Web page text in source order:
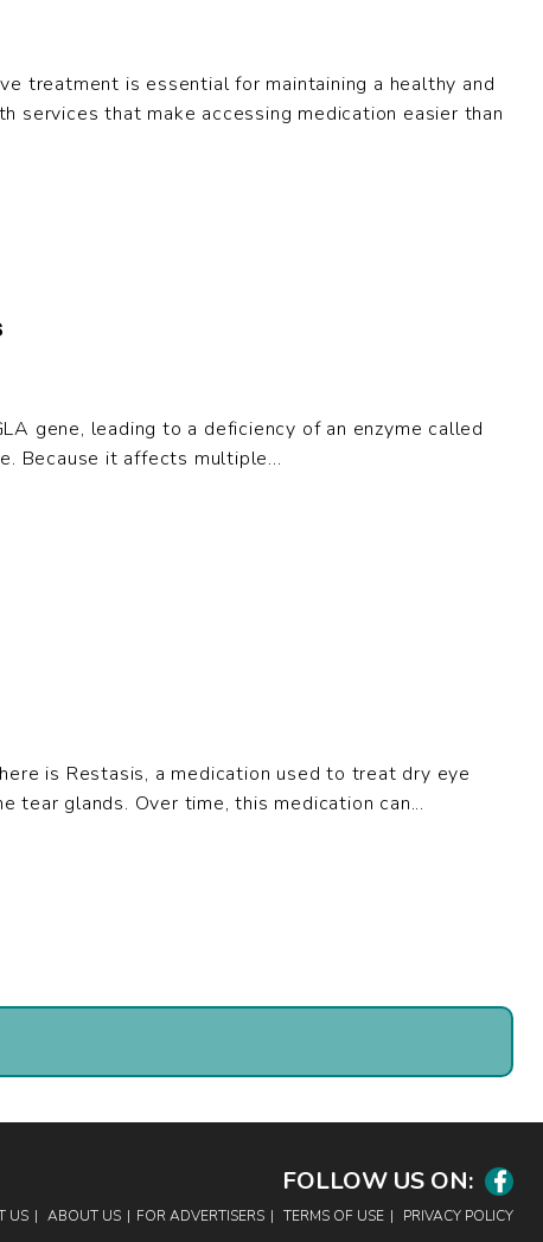
treatment is essential for maintaining a healthy and
services that make accessing medication easier than
gene, leading to a deficiency of an enzyme called
Because it affects multiple...
is Restasis, a medication used to treat dry eye
tear glands. Over time, this medication can...
FOLLOW US ON: Facebook
US ABOUT US FOR ADVERTISERS TERMS OF USE PRIVACY POLICY